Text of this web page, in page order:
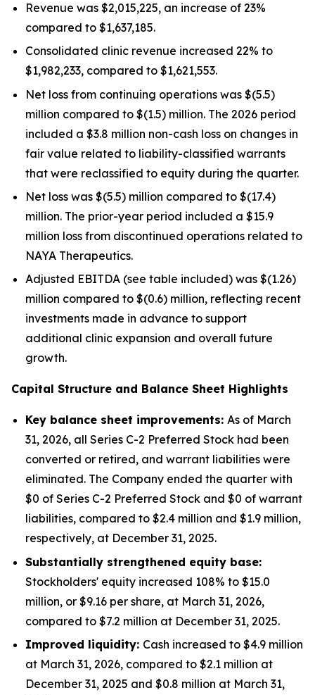
Revenue was $2,015,225, an increase of 23%
compared to $1,637,185.
Consolidated clinic revenue increased 22% to
$1,982,233, compared to $1,621,553.
Net loss from continuing operations was $(5.5)
million compared to $(1.5) million. The 2026 period
included a $3.8 million non-cash loss on changes in
fair value related to liability-classified warrants
that were reclassified to equity during the quarter.
Net loss was $(5.5) million compared to $(17.4)
million. The prior-year period included a $15.9
million loss from discontinued operations related to
NAYA Therapeutics.
Adjusted EBITDA (see table included) was $(1.26)
million compared to $(0.6) million, reflecting recent
investments made in advance to support
additional clinic expansion and overall future
growth.
Capital Structure and Balance Sheet Highlights
Key balance sheet improvements: As of March
31, 2026, all Series C-2 Preferred Stock had been
converted or retired, and warrant liabilities were
eliminated. The Company ended the quarter with
$0 of Series C-2 Preferred Stock and $0 of warrant
liabilities, compared to $2.4 million and $1.9 million,
respectively, at December 31, 2025.
Substantially strengthened equity base:
Stockholders' equity increased 108% to $15.0
million, or $9.16 per share, at March 31, 2026,
compared to $7.2 million at December 31, 2025.
Improved liquidity: Cash increased to $4.9 million
at March 31, 2026, compared to $2.1 million at
December 31, 2025 and $0.8 million at March 31,